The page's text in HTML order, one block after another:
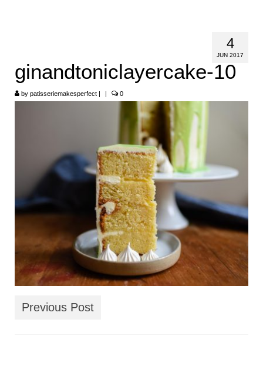
RECIPES
LINKS
4
JUN 2017
ginandtoniclayercake-10
by patisseriemakesperfect | | 0
Previous Post